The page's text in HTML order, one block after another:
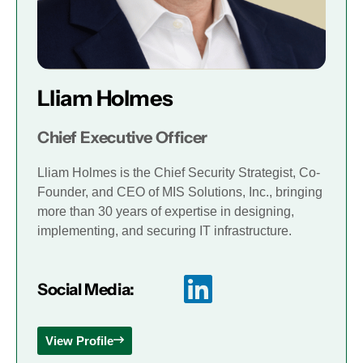
Lliam Holmes
Chief Executive Officer
Lliam Holmes is the Chief Security Strategist, Co-
Founder, and CEO of MIS Solutions, Inc., bringing
more than 30 years of expertise in designing,
implementing, and securing IT infrastructure.
Social Media:
View Profile